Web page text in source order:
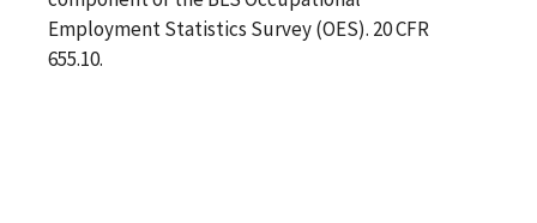
Employment Statistics Survey (OES). 20 CFR
655.10.